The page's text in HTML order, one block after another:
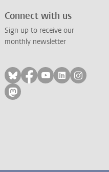
Connect with us
Sign up to receive our
monthly newsletter
Follow on bluesky
Follow on facebook
Follow on
Follow on
Follow
Follow on mastodon